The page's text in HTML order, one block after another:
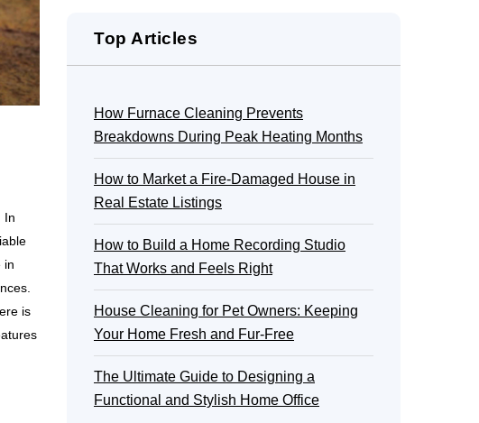
In
in
is
Top Articles
How Furnace Cleaning Prevents
Breakdowns During Peak Heating Months
How to Market a Fire-Damaged House in
Real Estate Listings
How to Build a Home Recording Studio
That Works and Feels Right
House Cleaning for Pet Owners: Keeping
Your Home Fresh and Fur-Free
The Ultimate Guide to Designing a
Functional and Stylish Home Office